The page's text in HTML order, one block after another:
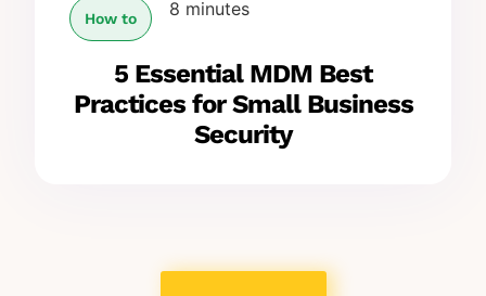
How to 8 minutes
5 Essential MDM Best
Practices for Small Business
Security